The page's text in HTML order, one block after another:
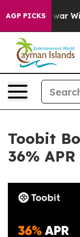
AGP PICKS
As war With
Toobit
36%